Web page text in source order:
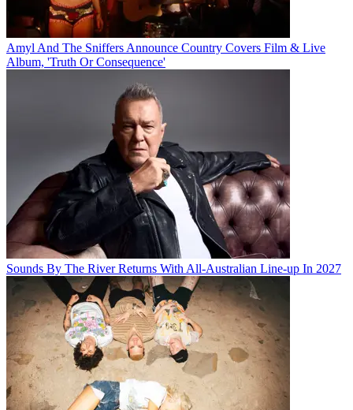
Amyl And The Sniffers Announce Country Covers Film & Live
Album, 'Truth Or Consequence'
Sounds By The River Returns With All-Australian Line-up In 2027